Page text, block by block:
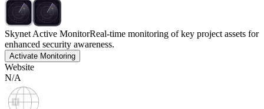
Skynet Active MonitorReal-time monitoring of key project assets for
enhanced security awareness.
Activate Monitoring
Website
N/A